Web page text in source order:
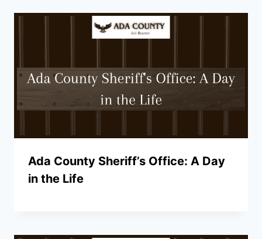
Ada County Sheriff’s Office: A Day
in the Life